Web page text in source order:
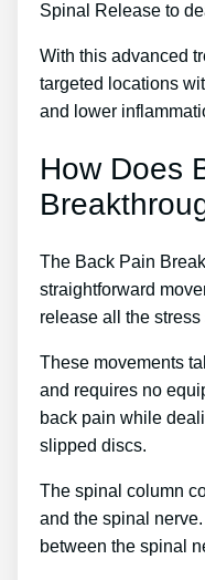
Spinal Release to
With this advanced
targeted locations
and lower
How Does
The Back Pain
straightforward
release all the
These movements
and requires no
back pain while
slipped discs.
The spinal column
and the spinal
between the spinal